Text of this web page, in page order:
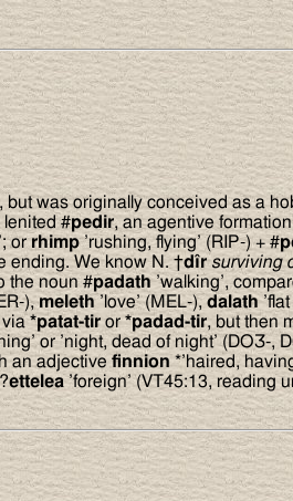
was originally conceived as a
lenited #pedir, an agentive
orrhimp’rushing, flying’ (RIP-) + #
ending. We know N. †dîr surviving
the noun #padath’walking’,
),meleth ’love’ (MEL-), dalath
via*patat-tir or*padad-tir, but then
or ’night, dead of night’ (DOƷ-,
an adjective finnion*’haired,
ettelea’foreign’ (VT45:13, reading